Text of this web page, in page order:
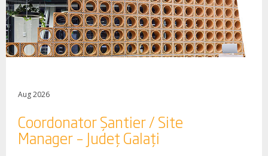
Aug 2026
Coordonator Șantier / Site
Manager – Județ Galați